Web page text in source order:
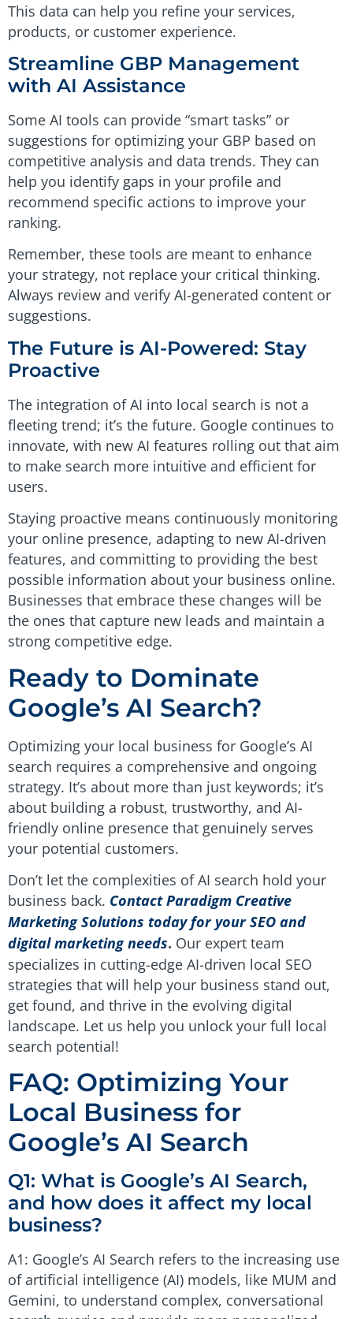
This data can help you refine your services,
products, or customer experience.
Streamline GBP Management
with AI Assistance
Some AI tools can provide “smart tasks” or
suggestions for optimizing your GBP based on
competitive analysis and data trends. They can
help you identify gaps in your profile and
recommend specific actions to improve your
ranking.
Remember, these tools are meant to enhance
your strategy, not replace your critical thinking.
Always review and verify AI-generated content or
suggestions.
The Future is AI-Powered: Stay
Proactive
The integration of AI into local search is not a
fleeting trend; it’s the future. Google continues to
innovate, with new AI features rolling out that aim
to make search more intuitive and efficient for
users.
Staying proactive means continuously monitoring
your online presence, adapting to new AI-driven
features, and committing to providing the best
possible information about your business online.
Businesses that embrace these changes will be
the ones that capture new leads and maintain a
strong competitive edge.
Ready to Dominate
Google’s AI Search?
Optimizing your local business for Google’s AI
search requires a comprehensive and ongoing
strategy. It’s about more than just keywords; it’s
about building a robust, trustworthy, and AI-
friendly online presence that genuinely serves
your potential customers.
Don’t let the complexities of AI search hold your
business back. Contact Paradigm Creative
Marketing Solutions today for your SEO and
digital marketing needs. Our expert team
specializes in cutting-edge AI-driven local SEO
strategies that will help your business stand out,
get found, and thrive in the evolving digital
landscape. Let us help you unlock your full local
search potential!
FAQ: Optimizing Your
Local Business for
Google’s AI Search
Q1: What is Google’s AI Search,
and how does it affect my local
business?
A1: Google’s AI Search refers to the increasing use
of artificial intelligence (AI) models, like MUM and
Gemini, to understand complex, conversational